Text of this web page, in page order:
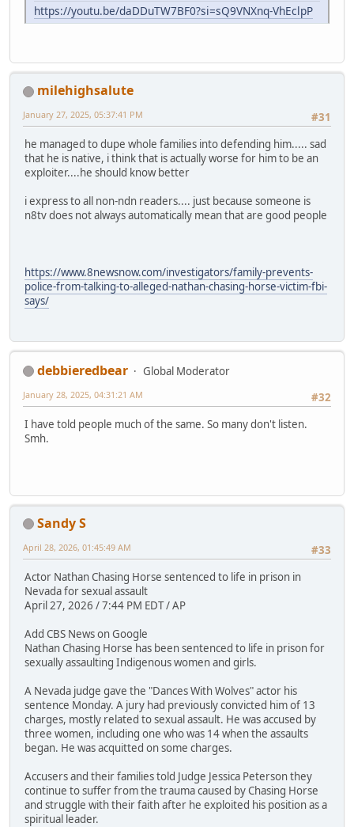
https://youtu.be/daDDuTW7BF0?si=sQ9VNXnq-VhEclpP
milehighsalute
#31
January 27, 2025, 05:37:41 PM
he managed to dupe whole families into defending him..... sad
that he is native, i think that is actually worse for him to be an
exploiter....he should know better
i express to all non-ndn readers.... just because someone is
n8tv does not always automatically mean that are good people
https://www.8newsnow.com/investigators/family-prevents-
police-from-talking-to-alleged-nathan-chasing-horse-victim-fbi-
says/
debbieredbear
Global Moderator
#32
January 28, 2025, 04:31:21 AM
I have told people much of the same. So many don't listen.
Smh.
Sandy S
#33
April 28, 2026, 01:45:49 AM
Actor Nathan Chasing Horse sentenced to life in prison in
Nevada for sexual assault
April 27, 2026 / 7:44 PM EDT / AP
Add CBS News on Google
Nathan Chasing Horse has been sentenced to life in prison for
sexually assaulting Indigenous women and girls.
A Nevada judge gave the "Dances With Wolves" actor his
sentence Monday. A jury had previously convicted him of 13
charges, mostly related to sexual assault. He was accused by
three women, including one who was 14 when the assaults
began. He was acquitted on some charges.
Accusers and their families told Judge Jessica Peterson they
continue to suffer from the trauma caused by Chasing Horse
and struggle with their faith after he exploited his position as a
spiritual leader.